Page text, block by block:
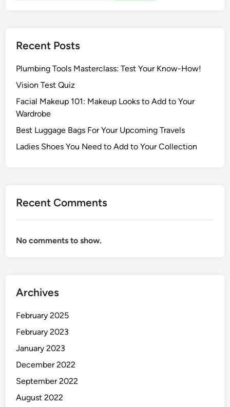
Recent Posts
Plumbing Tools Masterclass: Test Your Know-How!
Vision Test Quiz
Facial Makeup 101: Makeup Looks to Add to Your
Wardrobe
Best Luggage Bags For Your Upcoming Travels
Ladies Shoes You Need to Add to Your Collection
Recent Comments
No comments to show.
Archives
February 2025
February 2023
January 2023
December 2022
September 2022
August 2022